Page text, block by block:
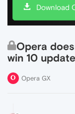
Download
Opera
win 10
Opera GX